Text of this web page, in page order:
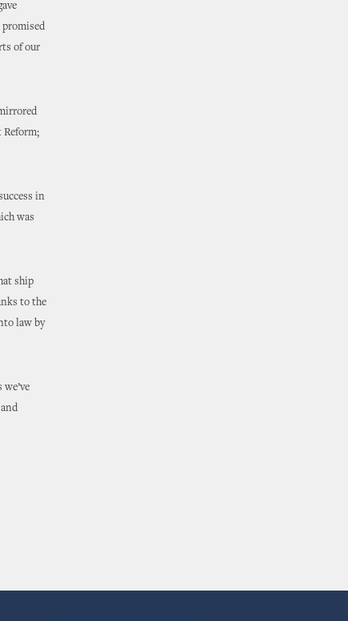
promised
of our
Reform;
in
was
ship
to the
law by